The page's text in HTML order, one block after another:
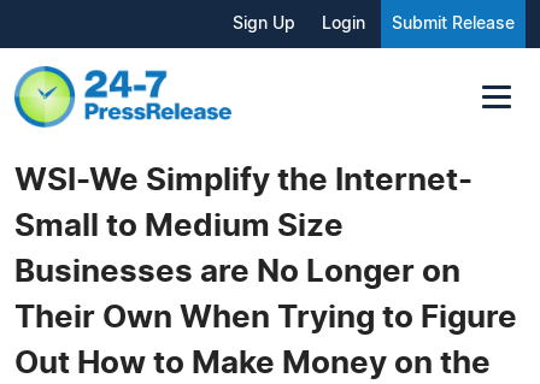
Sign Up Login Submit Release
WSI-We Simplify the Internet-
Small to Medium Size
Businesses are No Longer on
Their Own When Trying to Figure
Out How to Make Money on the